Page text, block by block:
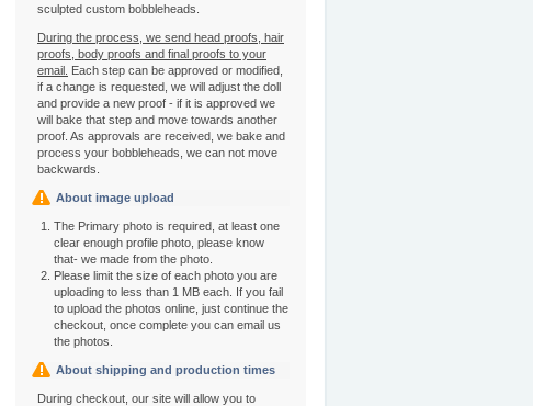
sculpted custom bobbleheads.
During the process, we send head proofs, hair
proofs, body proofs and final proofs to your
email. Each step can be approved or modified,
if a change is requested, we will adjust the doll
and provide a new proof - if it is approved we
will bake that step and move towards another
proof. As approvals are received, we bake and
process your bobbleheads, we can not move
backwards.
About image upload
The Primary photo is required, at least one
clear enough profile photo, please know
that- we made from the photo.
Please limit the size of each photo you are
uploading to less than 1 MB each. If you fail
to upload the photos online, just continue the
checkout, once complete you can email us
the photos.
About shipping and production times
During checkout, our site will allow you to